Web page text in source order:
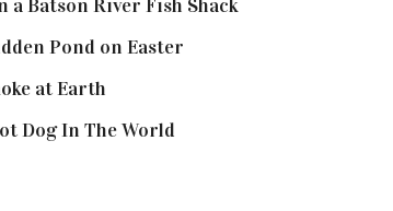
a Batson River Fish Shack
Pond on Easter
at Earth
Dog In The World